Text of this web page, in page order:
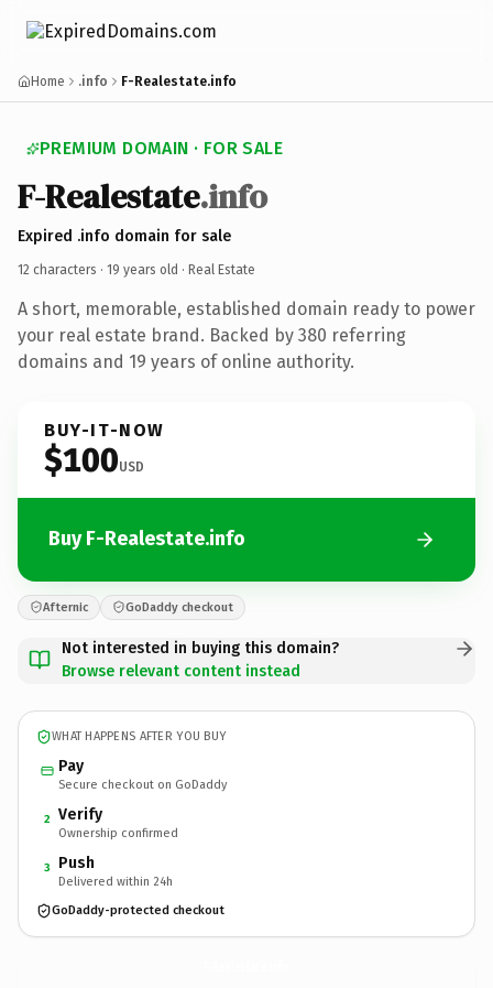
Home .info F-Realestate.info
PREMIUM DOMAIN · FOR SALE
F-Realestate.info
Expired .info domain for sale
12 characters · 19 years old · Real Estate
A short, memorable, established domain ready to power
your real estate brand. Backed by 380 referring
domains and 19 years of online authority.
BUY-IT-NOW
$100USD
Buy F-Realestate.info
Afternic GoDaddy checkout
Not interested in buying this domain?
Browse relevant content instead
WHAT HAPPENS AFTER YOU BUY
Pay
Secure checkout on GoDaddy
2 Verify
Ownership confirmed
3 Push
Delivered within 24h
GoDaddy-protected checkout